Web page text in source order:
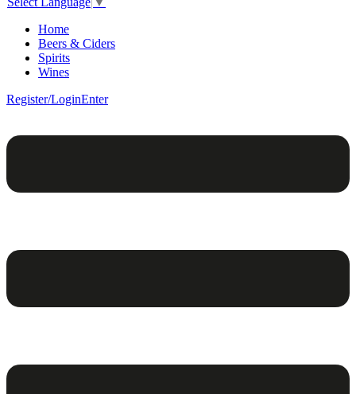
Home
Beers & Ciders
Spirits
Wines
Register/LoginEnter